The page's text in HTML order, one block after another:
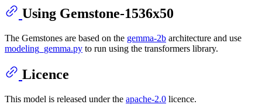
Using Gemstone-1536x50
The Gemstones are based on the gemma-2b architecture and use
modeling_gemma.py to run using the transformers library.
Licence
This model is released under the apache-2.0 licence.